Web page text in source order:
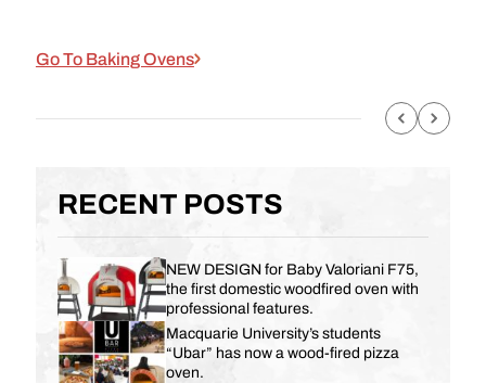
Go To Baking Ovens
RECENT POSTS
NEW DESIGN for Baby Valoriani F75,
the first domestic woodfired oven with
professional features.
Macquarie University’s students
“Ubar” has now a wood-fired pizza
oven.